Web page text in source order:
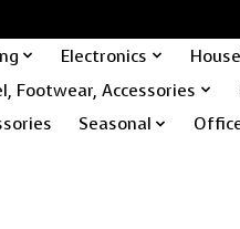
Electronics
Footwear, Accessories
Seasonal